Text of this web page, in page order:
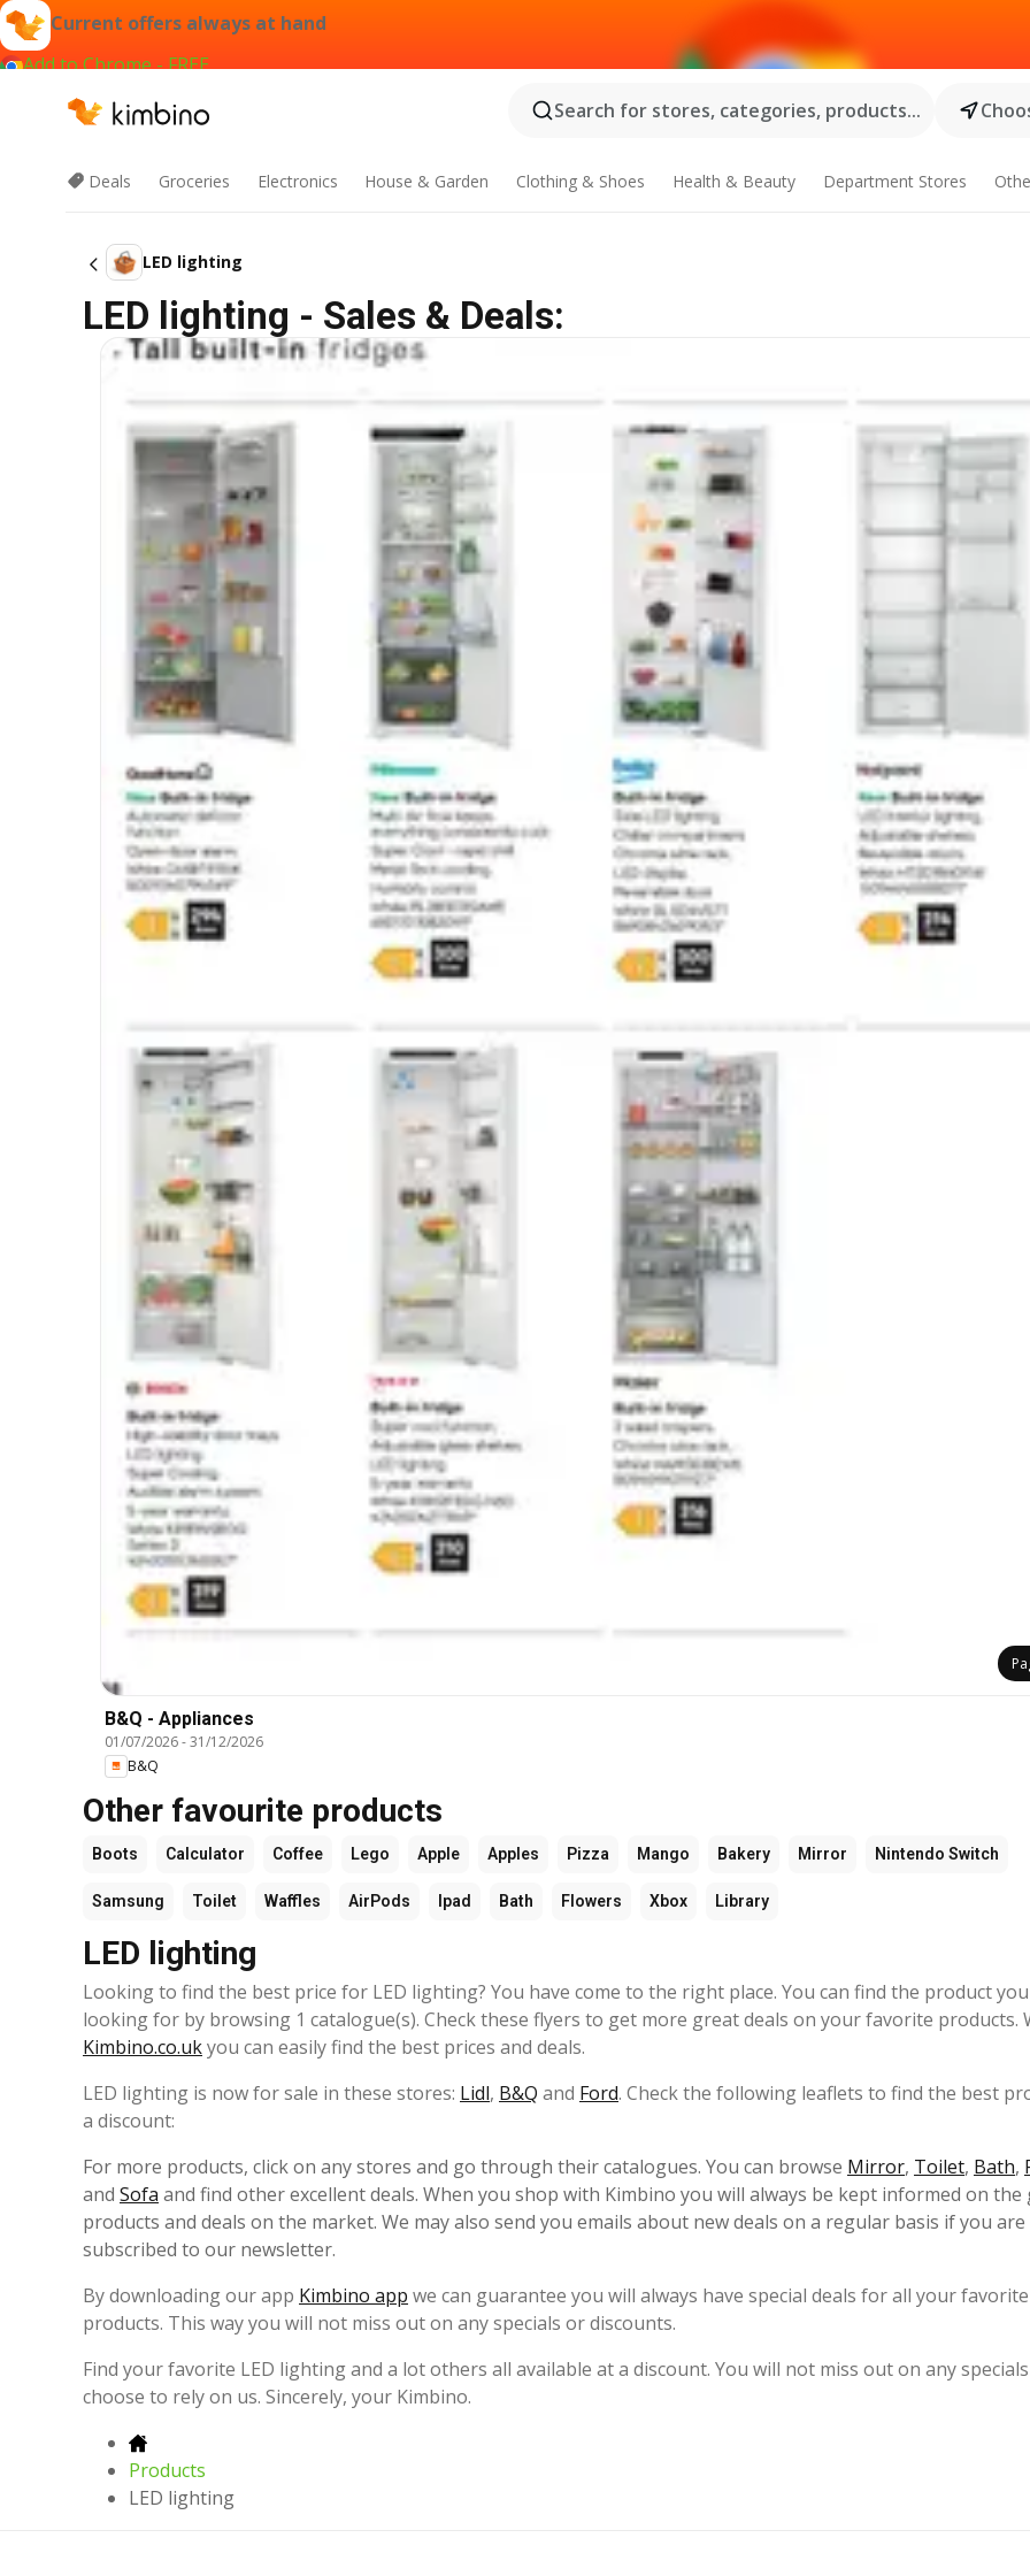
Current offers always at hand
Add to Chrome - FREE
Search for stores, categories, products...
Deals Groceries Electronics House & Garden Clothing & Shoes Health & Beauty Department Stores
LED lighting
LED lighting - Sales & Deals:
B&Q - Appliances
01/07/2026-31/12/2026
B&Q
Other favourite products
Boots Calculator Coffee Lego Apple Apples Pizza Mango Bakery Mirror Nintendo Switch
Samsung Toilet Waffles AirPods Ipad Bath Flowers Xbox Library
LED lighting
Looking to find the best price for LED lighting? You have come to the right place. You can find the product
looking for by browsing 1 catalogue(s). Check these flyers to get more great deals on your favorite products.
Kimbino.co.ukyou can easily find the best prices and deals.
LED lighting is now for sale in these stores: Lidl, B&Q and Ford. Check the following leaflets to find the best
a discount:
For more products, click on any stores and go through their catalogues. You can browse Mirror, Toilet, Bath,
and Sofa and find other excellent deals. When you shop with Kimbino you will always be kept informed on
products and deals on the market. We may also send you emails about new deals on a regular basis if you are
subscribed to our newsletter.
By downloading our app Kimbino app we can guarantee you will always have special deals for all your favorite
products. This way you will not miss out on any specials or discounts.
Find your favorite LED lighting and a lot others all available at a discount. You will not miss out on any
choose to rely on us. Sincerely, your Kimbino.
Products
LED lighting